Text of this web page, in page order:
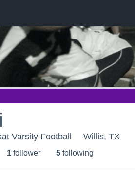
Varsity Football Willis, TX
1 follower 5 following